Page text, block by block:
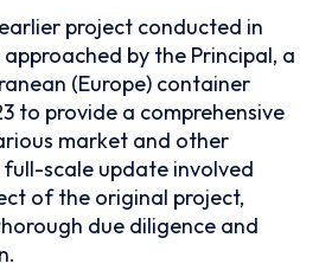
project conducted in
by the Principal, a
(Europe) container
to provide a comprehensive
market and other
scale update involved
of the original project,
due diligence and